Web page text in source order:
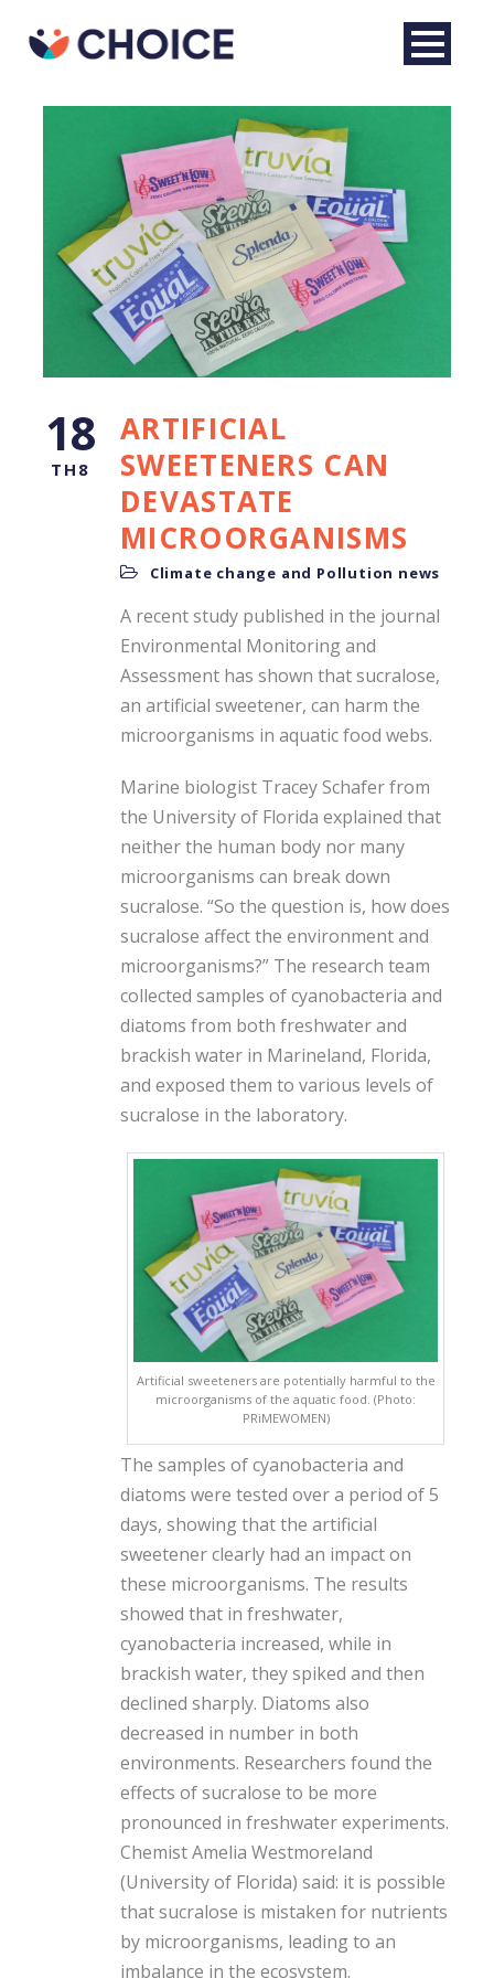
18
TH8
ARTIFICIAL
SWEETENERS CAN
DEVASTATE
MICROORGANISMS
Climate change and Pollution news
A recent study published in the journal
Environmental Monitoring and
Assessment has shown that sucralose,
an artificial sweetener, can harm the
microorganisms in aquatic food webs.
Marine biologist Tracey Schafer from
the University of Florida explained that
neither the human body nor many
microorganisms can break down
sucralose. “So the question is, how does
sucralose affect the environment and
microorganisms?” The research team
collected samples of cyanobacteria and
diatoms from both freshwater and
brackish water in Marineland, Florida,
and exposed them to various levels of
sucralose in the laboratory.
Artificial sweeteners are potentially harmful to the
microorganisms of the aquatic food. (Photo:
PRiMEWOMEN)
The samples of cyanobacteria and
diatoms were tested over a period of 5
days, showing that the artificial
sweetener clearly had an impact on
these microorganisms. The results
showed that in freshwater,
cyanobacteria increased, while in
brackish water, they spiked and then
declined sharply. Diatoms also
decreased in number in both
environments. Researchers found the
effects of sucralose to be more
pronounced in freshwater experiments.
Chemist Amelia Westmoreland
(University of Florida) said: it is possible
that sucralose is mistaken for nutrients
by microorganisms, leading to an
imbalance in the ecosystem.